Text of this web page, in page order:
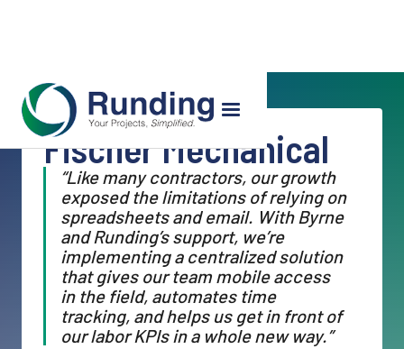
Fischer Mechanical
“Like many contractors, our growth
exposed the limitations of relying on
spreadsheets and email. With Byrne
and Runding’s support, we’re
implementing a centralized solution
that gives our team mobile access
in the field, automates time
tracking, and helps us get in front of
our labor KPIs in a whole new way.”